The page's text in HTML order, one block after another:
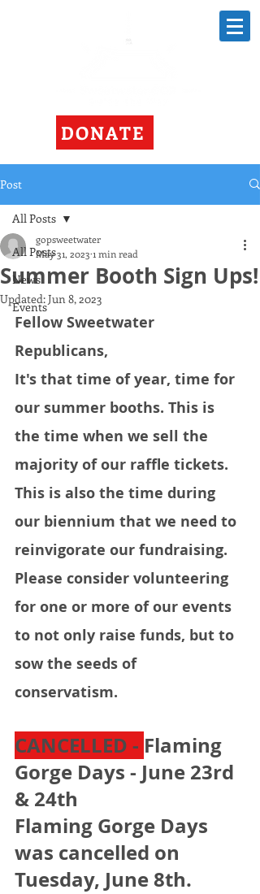
DONATE
Post
All Posts
News
Events
All Posts
Summer Booth Sign Ups!
gopsweetwater
May 31, 2023 1 min read
Updated:Jun 8, 2023
Fellow Sweetwater
Republicans,
It's that time of year, time for
our summer booths. This is
the time when we sell the
majority of our raffle tickets.
This is also the time during
our biennium that we need to
reinvigorate our fundraising.
Please consider volunteering
for one or more of our events
to not only raise funds, but to
sow the seeds of
conservatism.
CANCELLED - Flaming
Gorge Days - June 23rd
& 24th
Flaming Gorge Days
was cancelled on
Tuesday, June 8th.